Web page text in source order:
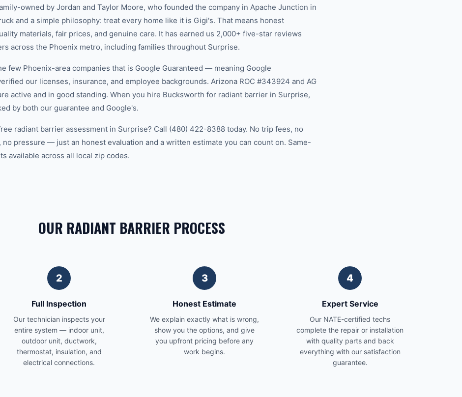
owned by Jordan and Taylor Moore, who founded the company in Apache Junction in
and a simple philosophy: treat every home like it is Gigi's. That means honest
materials, fair prices, and genuine care. It has earned us 2,000+ five-star reviews
across the Phoenix metro, including families throughout Surprise.
few Phoenix-area companies that is Google Guaranteed — meaning Google
our licenses, insurance, and employee backgrounds. Arizona ROC #343924 and AG
active and in good standing. When you hire Bucksworth for radiant barrier in Surprise,
by both our guarantee and Google's.
radiant barrier assessment in Surprise? Call (480) 422-8388 today. No trip fees, no
no pressure — just an honest evaluation and a written estimate you can count on. Same-
available across all local zip codes.
OUR RADIANT BARRIER PROCESS
2
Full Inspection
Our technician inspects your
entire system — indoor unit,
outdoor unit, ductwork,
thermostat, insulation, and
electrical connections.
3
Honest Estimate
We explain exactly what is wrong,
show you the options, and give
you upfront pricing before any
work begins.
4
Expert Service
Our NATE-certified techs
complete the repair or installation
with quality parts and back
everything with our satisfaction
guarantee.